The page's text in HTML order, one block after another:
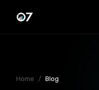
Home / Blog